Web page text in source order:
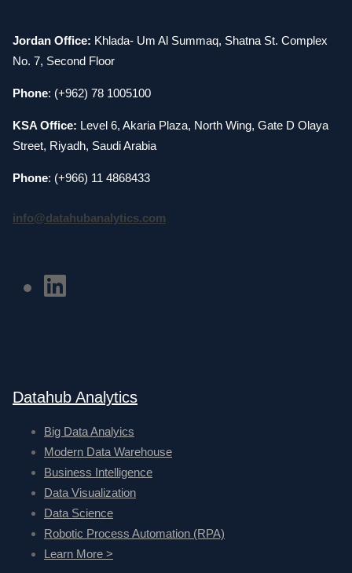
Jordan Office: Khlada- Um Al Summaq, Shatna St. Complex
No. 7, Second Floor
Phone: (+962) 78 1005100
KSA Office: Level 6, Akaria Plaza, North Wing, Gate D Olaya
Street, Riyadh, Saudi Arabia
Phone: (+966) 11 4868433
info@datahubanalytics.com
Datahub Analytics
Big Data Analyics
Modern Data Warehouse
Business Intelligence
Data Visualization
Data Science
Robotic Process Automation (RPA)
Learn More >